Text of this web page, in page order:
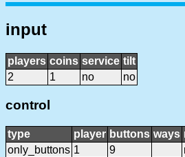
input
players coins service tilt
2
1 no no
control
type player buttons ways
only_buttons 1 9